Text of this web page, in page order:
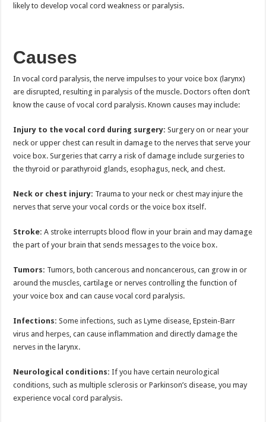
likely to develop vocal cord weakness or paralysis.
Causes
In vocal cord paralysis, the nerve impulses to your voice box (larynx)
are disrupted, resulting in paralysis of the muscle. Doctors often don’t
know the cause of vocal cord paralysis. Known causes may include:
Injury to the vocal cord during surgery: Surgery on or near your
neck or upper chest can result in damage to the nerves that serve your
voice box. Surgeries that carry a risk of damage include surgeries to
the thyroid or parathyroid glands, esophagus, neck, and chest.
Neck or chest injury: Trauma to your neck or chest may injure the
nerves that serve your vocal cords or the voice box itself.
Stroke: A stroke interrupts blood flow in your brain and may damage
the part of your brain that sends messages to the voice box.
Tumors: Tumors, both cancerous and noncancerous, can grow in or
around the muscles, cartilage or nerves controlling the function of
your voice box and can cause vocal cord paralysis.
Infections: Some infections, such as Lyme disease, Epstein-Barr
virus and herpes, can cause inflammation and directly damage the
nerves in the larynx.
Neurological conditions: If you have certain neurological
conditions, such as multiple sclerosis or Parkinson’s disease, you may
experience vocal cord paralysis.